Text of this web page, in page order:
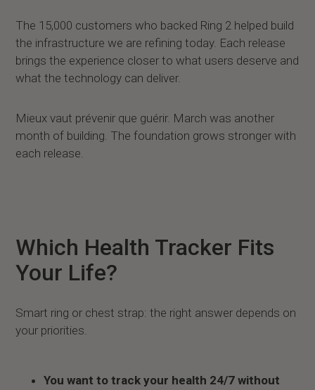
The 15,000 customers who backed Ring 2 helped build
the infrastructure we are refining today. Each release
brings the experience closer to what users deserve and
what the technology can deliver.
Mieux vaut prévenir que guérir. March was another
month of building. The foundation grows stronger with
each release.
Which Health Tracker Fits
Your Life?
Smart ring or chest strap: the right answer depends on
your priorities.
You want to track your health 24/7 without